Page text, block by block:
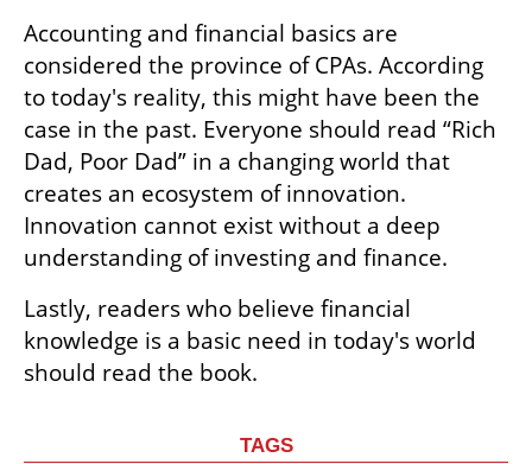
Accounting and financial basics are
considered the province of CPAs. According
to today's reality, this might have been the
case in the past. Everyone should read “Rich
Dad, Poor Dad” in a changing world that
creates an ecosystem of innovation.
Innovation cannot exist without a deep
understanding of investing and finance.
Lastly, readers who believe financial
knowledge is a basic need in today's world
should read the book.
TAGS